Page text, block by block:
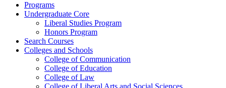
Programs
Undergraduate Core
Liberal Studies Program
Honors Program
Search Courses
Colleges and Schools
College of Communication
College of Education
College of Law